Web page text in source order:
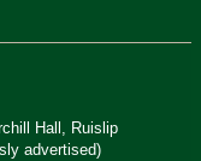
Hall, Ruislip
advertised)